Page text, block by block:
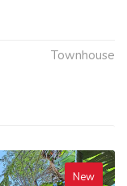
Townhouse
New